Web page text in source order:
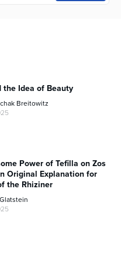
the Idea of Beauty
Breitowitz
Power of Tefilla on Zos
Original Explanation for
the Rhiziner